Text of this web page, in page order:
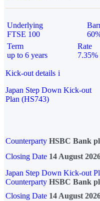
Underlying
FTSE 100
Term
up to 6 years
Rate
7.35%
Kick-out details i
Japan Step Down Kick-out
Plan (HS743)
Counterparty HSBC Bank
Closing Date 14 August
Japan Step Down Kick-out
Counterparty HSBC Bank
Closing Date 14 August